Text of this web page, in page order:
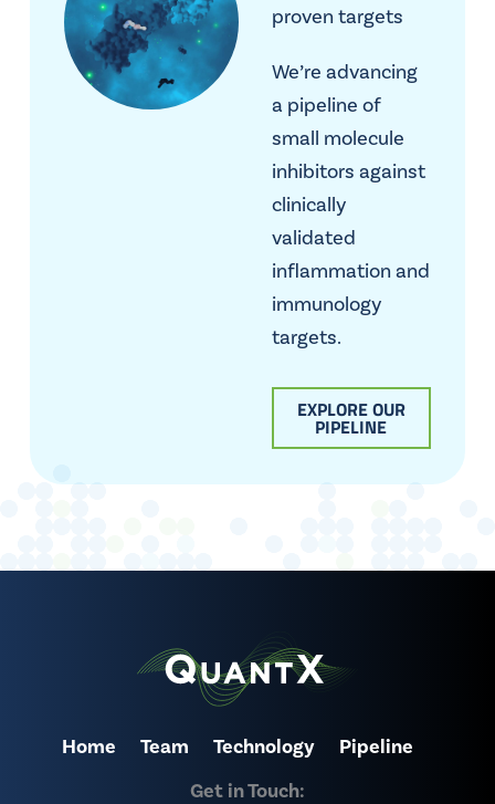
proven targets
We’re advancing
a pipeline of
small molecule
inhibitors against
clinically
validated
inflammation and
immunology
targets.
EXPLORE OUR
PIPELINE
Home Team Technology
Pipeline
Get in Touch: